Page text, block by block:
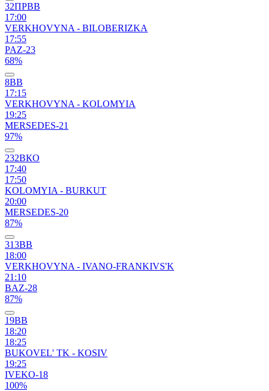
32ПРВВ
17:00
VERKHOVYNA - BILOBERIZKA
17:55
PAZ-23
68%
8ВВ
17:15
VERKHOVYNA - KOLOMYIA
19:25
MERSEDES-21
97%
232ВКО
17:40
17:50
KOLOMYIA - BURKUT
20:00
MERSEDES-20
87%
313ВВ
18:00
VERKHOVYNA - IVANO-FRANKIVS'K
21:10
BAZ-28
87%
19ВВ
18:20
18:25
BUKOVEL' TK - KOSIV
19:25
IVEKO-18
100%